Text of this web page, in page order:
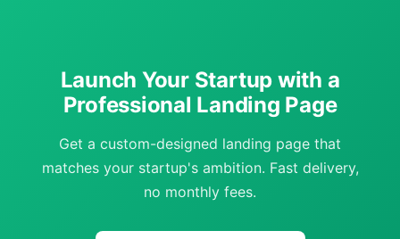
Launch Your Startup with a
Professional Landing Page
Get a custom-designed landing page that
matches your startup's ambition. Fast delivery,
no monthly fees.